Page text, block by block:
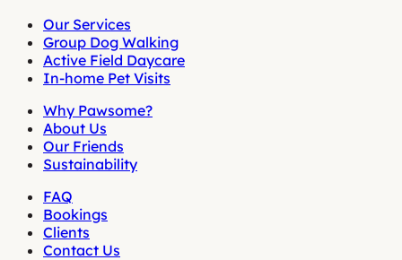
Our Services
Group Dog Walking
Active Field Daycare
In-home Pet Visits
Why Pawsome?
About Us
Our Friends
Sustainability
FAQ
Bookings
Clients
Contact Us